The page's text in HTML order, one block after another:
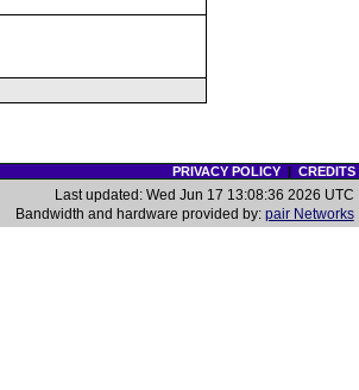
PRIVACY POLICY| CREDITS
Last updated: Wed Jun 17 13:08:36 2026 UTC
Bandwidth and hardware provided by: pair Networks